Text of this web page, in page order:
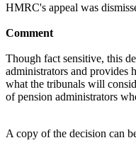
HMRC's appeal was
Comment
Though fact sensitive, this
administrators and provides
what the tribunals will
of pension administrators
A copy of the decision can